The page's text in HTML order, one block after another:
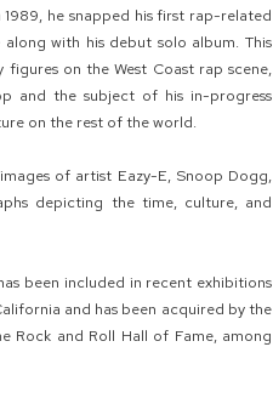
he snapped his first rap-related
with his debut solo album. This
on the West Coast rap scene,
and the subject of his in-progress
on the rest of the world.
of artist Eazy-E, Snoop Dogg,
depicting the time, culture, and
been included in recent exhibitions
and has been acquired by the
Rock and Roll Hall of Fame, among